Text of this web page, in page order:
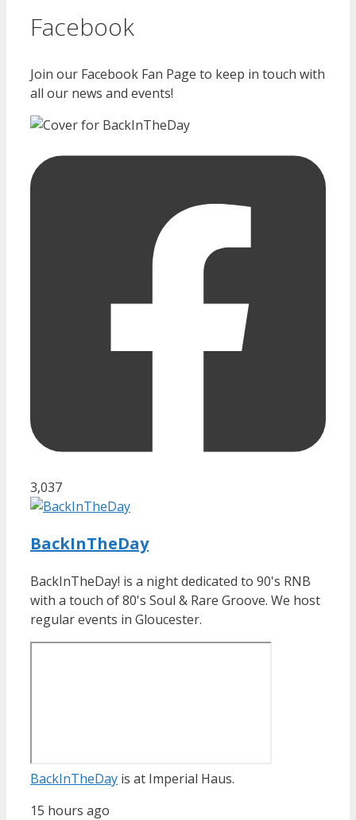
Facebook
Join our Facebook Fan Page to keep in touch with
all our news and events!
3,037
BackInTheDay
BackInTheDay! is a night dedicated to 90's RNB
with a touch of 80's Soul & Rare Groove. We host
regular events in Gloucester.
BackInTheDay is at Imperial Haus.
15 hours ago